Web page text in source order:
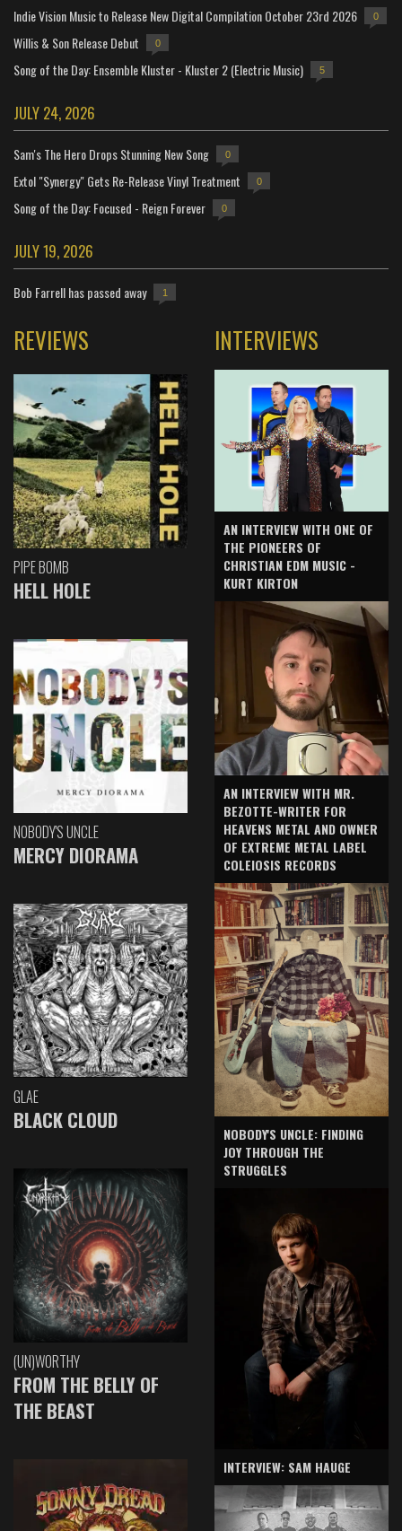
Indie Vision Music to Release New Digital Compilation October 23rd 2026 0
Willis & Son Release Debut 0
Song of the Day: Ensemble Kluster - Kluster 2 (Electric Music) 5
JULY 24, 2026
Sam's The Hero Drops Stunning New Song 0
Extol "Synergy" Gets Re-Release Vinyl Treatment 0
Song of the Day: Focused - Reign Forever 0
JULY 19, 2026
Bob Farrell has passed away 1
REVIEWS
PIPE BOMB
HELL HOLE
NOBODY'S UNCLE
MERCY DIORAMA
GLAE
BLACK CLOUD
(UN)WORTHY
FROM THE BELLY OF
THE BEAST
INTERVIEWS
AN INTERVIEW WITH ONE OF
THE PIONEERS OF
CHRISTIAN EDM MUSIC -
KURT KIRTON
AN INTERVIEW WITH MR.
BEZOTTE-WRITER FOR
HEAVENS METAL AND OWNER
OF EXTREME METAL LABEL
COLEIOSIS RECORDS
NOBODY'S UNCLE: FINDING
JOY THROUGH THE
STRUGGLES
INTERVIEW: SAM HAUGE